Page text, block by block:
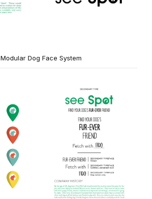
Modular Dog Face System